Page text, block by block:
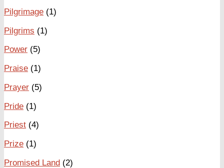
Pilgrimage (1)
Pilgrims (1)
Power (5)
Praise (1)
Prayer (5)
Pride (1)
Priest (4)
Prize (1)
Promised Land (2)